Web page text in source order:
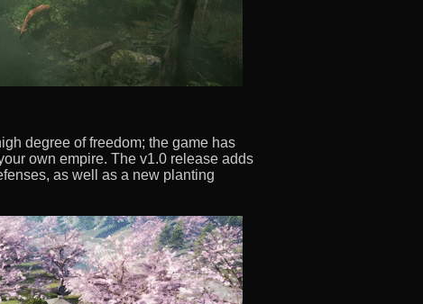
degree of freedom; the game has
own empire. The v1.0 release adds
as well as a new planting